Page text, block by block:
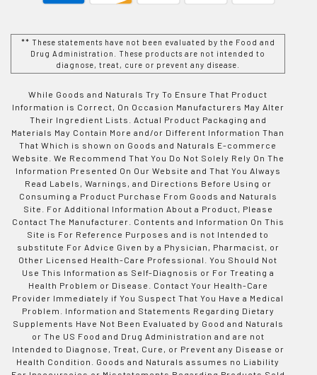
** These statements have not been evaluated by the Food and
Drug Administration. These products are not intended to
diagnose, treat, cure or prevent any disease.
While Goods and Naturals Try To Ensure That Product
Information is Correct, On Occasion Manufacturers May Alter
Their Ingredient Lists. Actual Product Packaging and
Materials May Contain More and/or Different Information Than
That Which is shown on Goods and Naturals E-commerce
Website. We Recommend That You Do Not Solely Rely On The
Information Presented On Our Website and That You Always
Read Labels, Warnings, and Directions Before Using or
Consuming a Product Purchase From Goods and Naturals
Site. For Additional Information About a Product, Please
Contact The Manufacturer. Contents and Information On This
Site is For Reference Purposes and is not Intended to
substitute For Advice Given by a Physician, Pharmacist, or
Other Licensed Health-Care Professional. You Should Not
Use This Information as Self-Diagnosis or For Treating a
Health Problem or Disease. Contact Your Health-Care
Provider Immediately if You Suspect That You Have a Medical
Problem. Information and Statements Regarding Dietary
Supplements Have Not Been Evaluated by Good and Naturals
or The US Food and Drug Administration and are not
Intended to Diagnose, Treat, Cure, or Prevent any Disease or
Health Condition. Goods and Naturals assumes no Liability